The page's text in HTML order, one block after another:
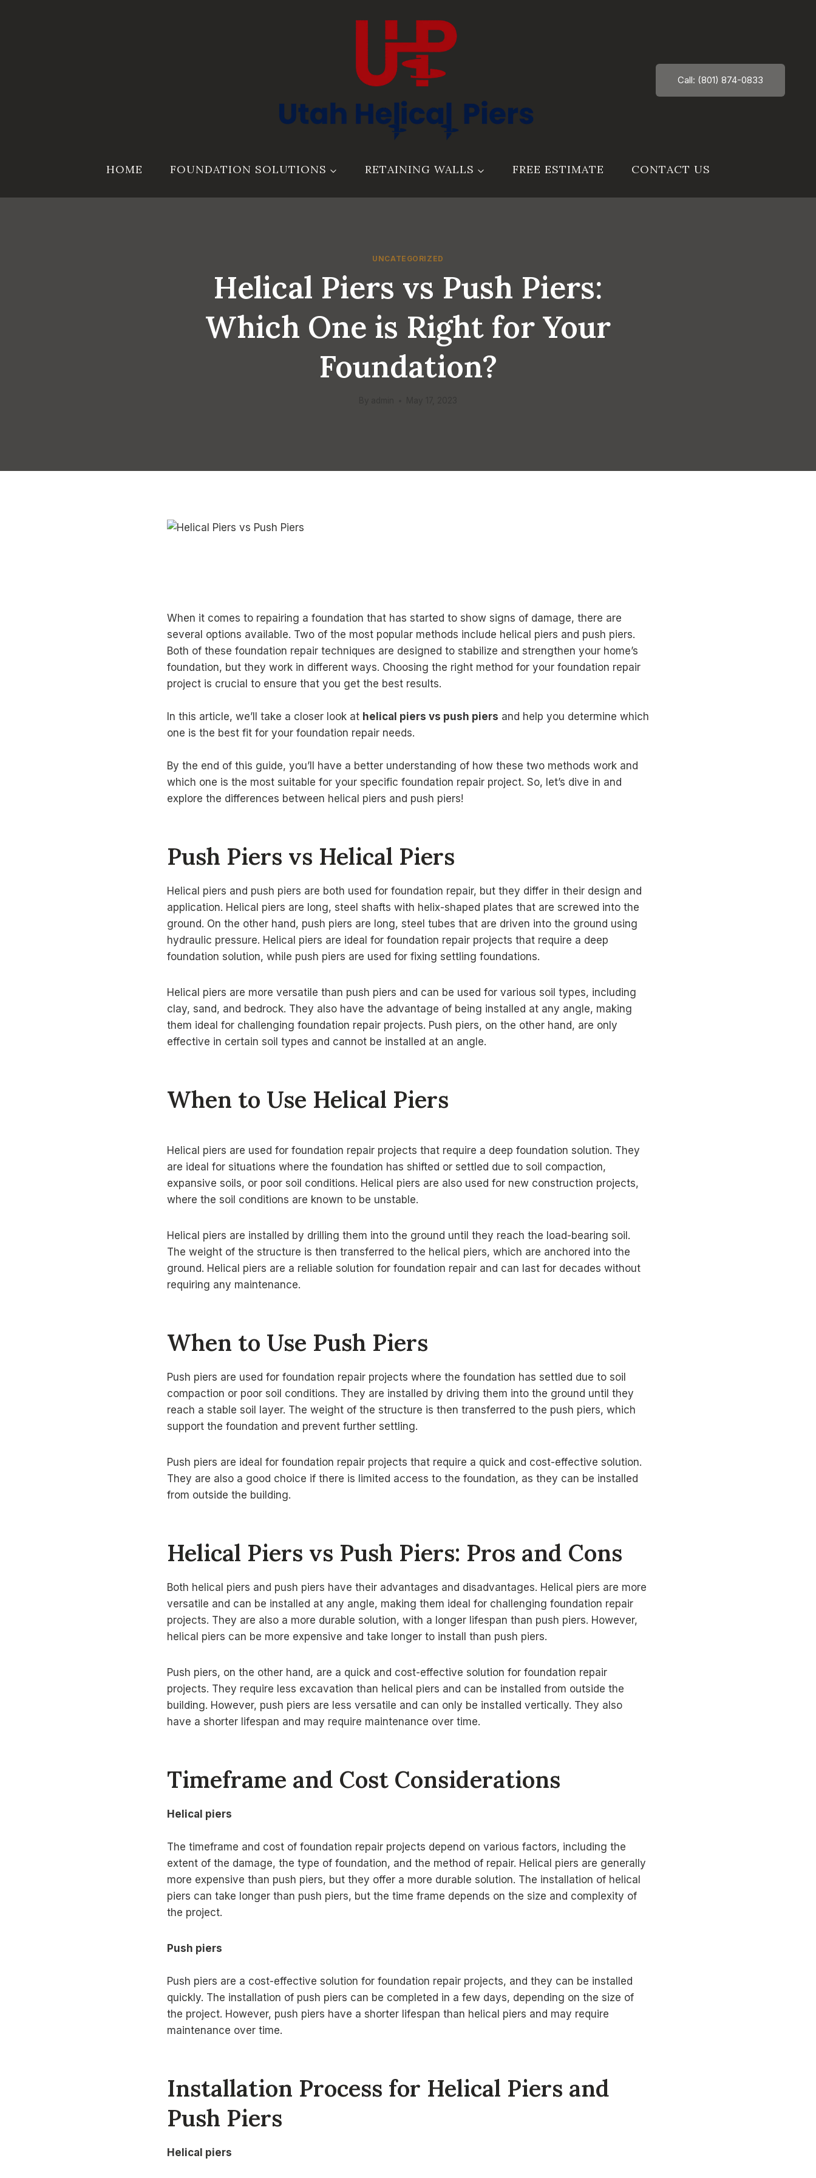
Call: (801) 874-0833
HOME FOUNDATION SOLUTIONS RETAINING WALLS FREE ESTIMATE CONTACT US
UNCATEGORIZED
Helical Piers vs Push Piers:
Which One is Right for Your
Foundation?
When it comes to repairing a foundation that has started to show signs of damage, there are
several options available. Two of the most popular methods include helical piers and push piers.
Both of these foundation repair techniques are designed to stabilize and strengthen your home’s
foundation, but they work in different ways. Choosing the right method for your foundation repair
project is crucial to ensure that you get the best results.
In this article, we’ll take a closer look at helical piers vs push piers and help you determine which
one is the best fit for your foundation repair needs.
By the end of this guide, you’ll have a better understanding of how these two methods work and
which one is the most suitable for your specific foundation repair project. So, let’s dive in and
explore the differences between helical piers and push piers!
Push Piers vs Helical Piers
Helical piers and push piers are both used for foundation repair, but they differ in their design and
application. Helical piers are long, steel shafts with helix-shaped plates that are screwed into the
ground. On the other hand, push piers are long, steel tubes that are driven into the ground using
hydraulic pressure. Helical piers are ideal for foundation repair projects that require a deep
foundation solution, while push piers are used for fixing settling foundations.
Helical piers are more versatile than push piers and can be used for various soil types, including
clay, sand, and bedrock. They also have the advantage of being installed at any angle, making
them ideal for challenging foundation repair projects. Push piers, on the other hand, are only
effective in certain soil types and cannot be installed at an angle.
When to Use Helical Piers
Helical piers are used for foundation repair projects that require a deep foundation solution. They
are ideal for situations where the foundation has shifted or settled due to soil compaction,
expansive soils, or poor soil conditions. Helical piers are also used for new construction projects,
where the soil conditions are known to be unstable.
Helical piers are installed by drilling them into the ground until they reach the load-bearing soil.
The weight of the structure is then transferred to the helical piers, which are anchored into the
ground. Helical piers are a reliable solution for foundation repair and can last for decades without
requiring any maintenance.
When to Use Push Piers
Push piers are used for foundation repair projects where the foundation has settled due to soil
compaction or poor soil conditions. They are installed by driving them into the ground until they
reach a stable soil layer. The weight of the structure is then transferred to the push piers, which
support the foundation and prevent further settling.
Push piers are ideal for foundation repair projects that require a quick and cost-effective solution.
They are also a good choice if there is limited access to the foundation, as they can be installed
from outside the building.
Helical Piers vs Push Piers: Pros and Cons
Both helical piers and push piers have their advantages and disadvantages. Helical piers are more
versatile and can be installed at any angle, making them ideal for challenging foundation repair
projects. They are also a more durable solution, with a longer lifespan than push piers. However,
helical piers can be more expensive and take longer to install than push piers.
Push piers, on the other hand, are a quick and cost-effective solution for foundation repair
projects. They require less excavation than helical piers and can be installed from outside the
building. However, push piers are less versatile and can only be installed vertically. They also
have a shorter lifespan and may require maintenance over time.
Timeframe and Cost Considerations
Helical piers
The timeframe and cost of foundation repair projects depend on various factors, including the
extent of the damage, the type of foundation, and the method of repair. Helical piers are generally
more expensive than push piers, but they offer a more durable solution. The installation of helical
piers can take longer than push piers, but the time frame depends on the size and complexity of
the project.
Push piers
Push piers are a cost-effective solution for foundation repair projects, and they can be installed
quickly. The installation of push piers can be completed in a few days, depending on the size of
the project. However, push piers have a shorter lifespan than helical piers and may require
maintenance over time.
Installation Process for Helical Piers and
Push Piers
Helical piers